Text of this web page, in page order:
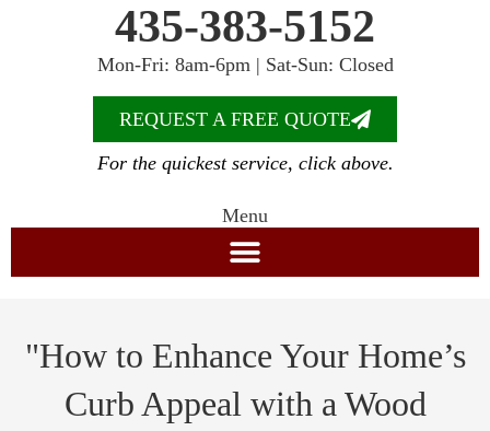
435-383-5152
Mon-Fri: 8am-6pm | Sat-Sun: Closed
REQUEST A FREE QUOTE
For the quickest service, click above.
Menu
"How to Enhance Your Home’s
Curb Appeal with a Wood